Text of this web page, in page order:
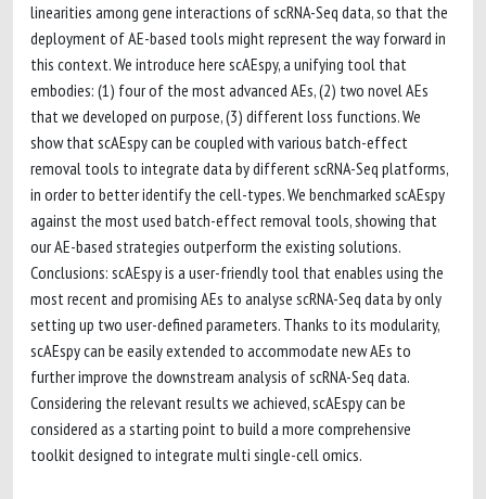
linearities among gene interactions of scRNA-Seq data, so that the
deployment of AE-based tools might represent the way forward in
this context. We introduce here scAEspy, a unifying tool that
embodies: (1) four of the most advanced AEs, (2) two novel AEs
that we developed on purpose, (3) different loss functions. We
show that scAEspy can be coupled with various batch-effect
removal tools to integrate data by different scRNA-Seq platforms,
in order to better identify the cell-types. We benchmarked scAEspy
against the most used batch-effect removal tools, showing that
our AE-based strategies outperform the existing solutions.
Conclusions: scAEspy is a user-friendly tool that enables using the
most recent and promising AEs to analyse scRNA-Seq data by only
setting up two user-defined parameters. Thanks to its modularity,
scAEspy can be easily extended to accommodate new AEs to
further improve the downstream analysis of scRNA-Seq data.
Considering the relevant results we achieved, scAEspy can be
considered as a starting point to build a more comprehensive
toolkit designed to integrate multi single-cell omics.